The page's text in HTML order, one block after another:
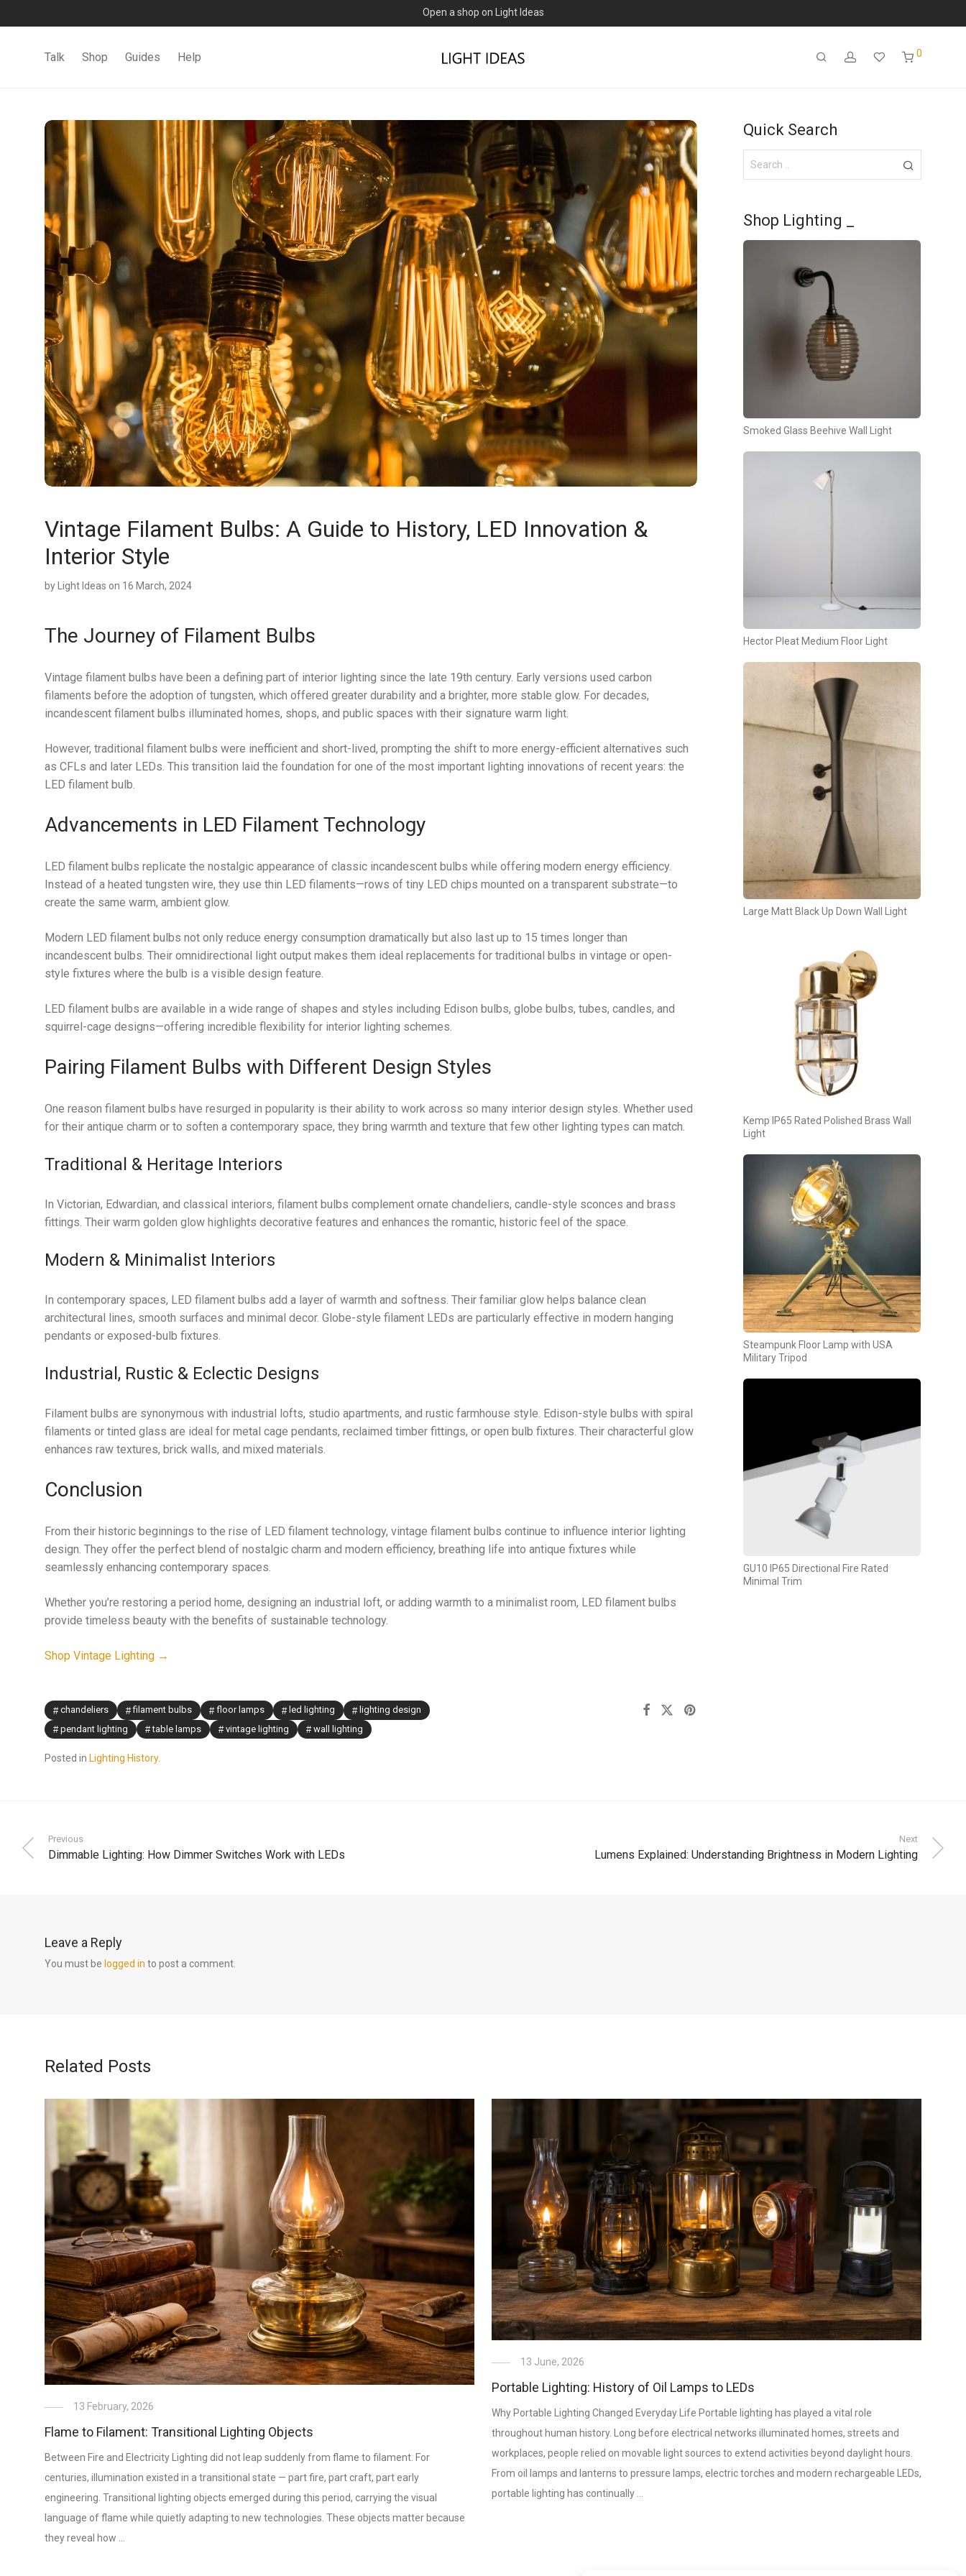
0% commission for early sellers — until 2027
Talk Shop Guides Help 0
Vintage Filament Bulbs: A Guide to History, LED Innovation &
Interior Style
by Light Ideas on 16 March, 2024
The Journey of Filament Bulbs
Vintage filament bulbs have been a defining part of interior lighting since the late 19th century. Early versions used carbon
filaments before the adoption of tungsten, which offered greater durability and a brighter, more stable glow. For decades,
incandescent filament bulbs illuminated homes, shops, and public spaces with their signature warm light.
However, traditional filament bulbs were inefficient and short-lived, prompting the shift to more energy-efficient alternatives such
as CFLs and later LEDs. This transition laid the foundation for one of the most important lighting innovations of recent years: the
LED filament bulb.
Advancements in LED Filament Technology
LED filament bulbs replicate the nostalgic appearance of classic incandescent bulbs while offering modern energy efficiency.
Instead of a heated tungsten wire, they use thin LED filaments—rows of tiny LED chips mounted on a transparent substrate—to
create the same warm, ambient glow.
Modern LED filament bulbs not only reduce energy consumption dramatically but also last up to 15 times longer than
incandescent bulbs. Their omnidirectional light output makes them ideal replacements for traditional bulbs in vintage or open-
style fixtures where the bulb is a visible design feature.
LED filament bulbs are available in a wide range of shapes and styles including Edison bulbs, globe bulbs, tubes, candles, and
squirrel-cage designs—offering incredible flexibility for interior lighting schemes.
Pairing Filament Bulbs with Different Design Styles
One reason filament bulbs have resurged in popularity is their ability to work across so many interior design styles. Whether used
for their antique charm or to soften a contemporary space, they bring warmth and texture that few other lighting types can match.
Traditional & Heritage Interiors
In Victorian, Edwardian, and classical interiors, filament bulbs complement ornate chandeliers, candle-style sconces and brass
fittings. Their warm golden glow highlights decorative features and enhances the romantic, historic feel of the space.
Modern & Minimalist Interiors
In contemporary spaces, LED filament bulbs add a layer of warmth and softness. Their familiar glow helps balance clean
architectural lines, smooth surfaces and minimal decor. Globe-style filament LEDs are particularly effective in modern hanging
pendants or exposed-bulb fixtures.
Industrial, Rustic & Eclectic Designs
Filament bulbs are synonymous with industrial lofts, studio apartments, and rustic farmhouse style. Edison-style bulbs with spiral
filaments or tinted glass are ideal for metal cage pendants, reclaimed timber fittings, or open bulb fixtures. Their characterful glow
enhances raw textures, brick walls, and mixed materials.
Conclusion
From their historic beginnings to the rise of LED filament technology, vintage filament bulbs continue to influence interior lighting
design. They offer the perfect blend of nostalgic charm and modern efficiency, breathing life into antique fixtures while
seamlessly enhancing contemporary spaces.
Whether you’re restoring a period home, designing an industrial loft, or adding warmth to a minimalist room, LED filament bulbs
provide timeless beauty with the benefits of sustainable technology.
Shop Vintage Lighting →
chandeliers filament bulbs floor lamps led lighting
lighting design
pendant lighting
table lamps vintage lighting wall lighting
Posted in Lighting History.
Quick Search
Shop Lighting _
Smoked Glass Beehive Wall Light
Hector Pleat Medium Floor Light
Large Matt Black Up Down Wall Light
Kemp IP65 Rated Polished Brass Wall
Light
Steampunk Floor Lamp with USA
Military Tripod
GU10 IP65 Directional Fire Rated
Minimal Trim
Previous
Dimmable Lighting: How Dimmer Switches Work with LEDs
Next
Lumens Explained: Understanding Brightness in Modern Lighting
Leave a Reply
You must be logged in to post a comment.
Related Posts
13 February, 2026
Flame to Filament: Transitional Lighting Objects
Between Fire and Electricity Lighting did not leap suddenly from flame to filament. For
centuries, illumination existed in a transitional state — part fire, part craft, part early
engineering. Transitional lighting objects emerged during this period, carrying the visual
language of flame while quietly adapting to new technologies. These objects matter because
they reveal how …
13 June, 2026
Portable Lighting: History of Oil Lamps to LEDs
Why Portable Lighting Changed Everyday Life Portable lighting has played a vital role
throughout human history. Long before electrical networks illuminated homes, streets and
workplaces, people relied on movable light sources to extend activities beyond daylight hours.
From oil lamps and lanterns to pressure lamps, electric torches and modern rechargeable LEDs,
portable lighting has continually …